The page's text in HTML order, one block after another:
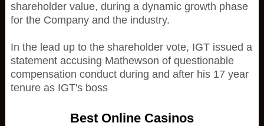
shareholder value, during a dynamic growth phase
for the Company and the industry.
In the lead up to the shareholder vote, IGT issued a
statement accusing Mathewson of questionable
compensation conduct during and after his 17 year
tenure as IGT's boss
Best Online Casinos